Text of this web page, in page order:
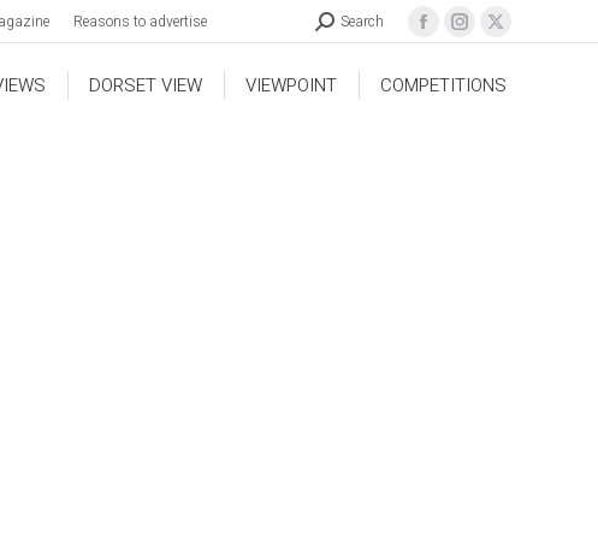
Reasons to advertise Search
DORSET VIEW VIEWPOINT COMPETITIONS